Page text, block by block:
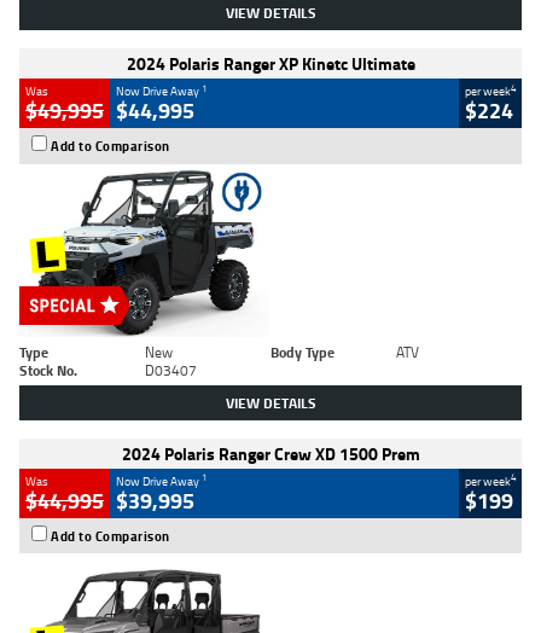
VIEW DETAILS
2024 Polaris Ranger XP Kinetc Ultimate
Was
$49,995
Now Drive Away 1
$44,995
per week4
$224
Add to Comparison
Type New Body Type
ATV
Stock No.
D03407
VIEW DETAILS
2024 Polaris Ranger Crew XD 1500 Prem
Was
$44,995
Now Drive Away 1
$39,995
per week4
$199
Add to Comparison